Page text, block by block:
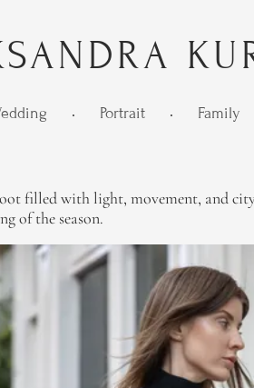
• Portrait • Family
filled with light, movement, and
of the season.